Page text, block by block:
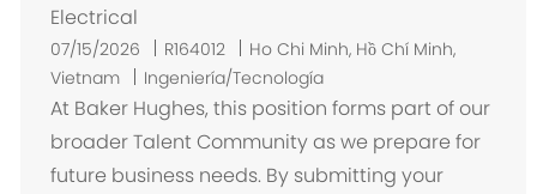
Electrical
07/15/2026 R164012
U
b
c
Ho Chi Minh, Hồ Chí Minh,
Vietnam
Ingeniería/Tecnología
At Baker Hughes, this position forms part of our
broader Talent Community as we prepare for
future business needs. By submitting your